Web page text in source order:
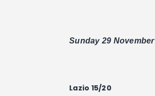
Sunday 29 November
Lazio 15/20